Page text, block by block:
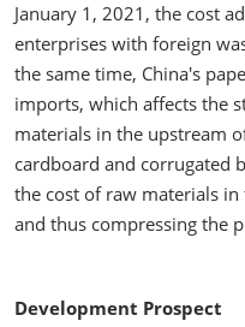
January 1, 2021, the cost
enterprises with foreign
the same time, China's
imports, which affects the
materials in the upstream
cardboard and corrugated
the cost of raw materials
and thus compressing the
Development Prospect